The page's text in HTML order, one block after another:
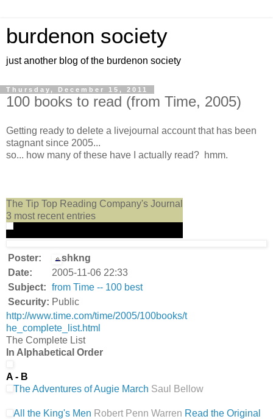
burdenon society
just another blog of the burdenon society
Thursday, December 15, 2011
100 books to read (from Time, 2005)
Getting ready to delete a livejournal account that has been
stagnant since 2005...
so... how many of these have I actually read? hmm.
The Tip Top Reading Company's Journal
3 most recent entries
Poster:
shkng
Date:
2005-11-06 22:33
Subject: from Time -- 100 best
Security: Public
http://www.time.com/time/2005/100books/t
he_complete_list.html
The Complete List
In Alphabetical Order
A - B
The Adventures of Augie March Saul Bellow
All the King's Men Robert Penn Warren Read the Original